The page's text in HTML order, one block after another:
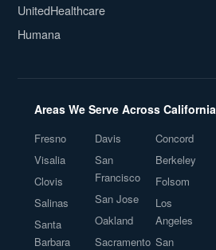
UnitedHealthcare
Humana
Areas We Serve Across California
Fresno
Visalia
Clovis
Salinas
Santa
Barbara
Davis
San
Francisco
San Jose
Oakland
Sacramento
Concord
Berkeley
Folsom
Los
Angeles
San